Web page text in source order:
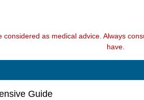
as medical advice. Always
have.
Guide